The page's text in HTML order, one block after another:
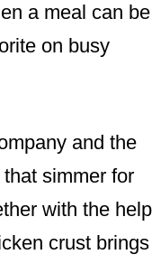
a meal can be
on busy
and the
simmer for
with the help
crust brings